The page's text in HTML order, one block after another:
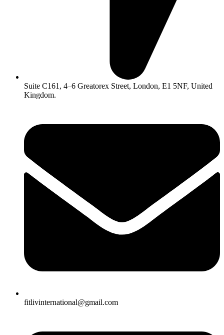
Suite C161, 4–6 Greatorex Street, London, E1 5NF, United
Kingdom.
fitlivinternational@gmail.com